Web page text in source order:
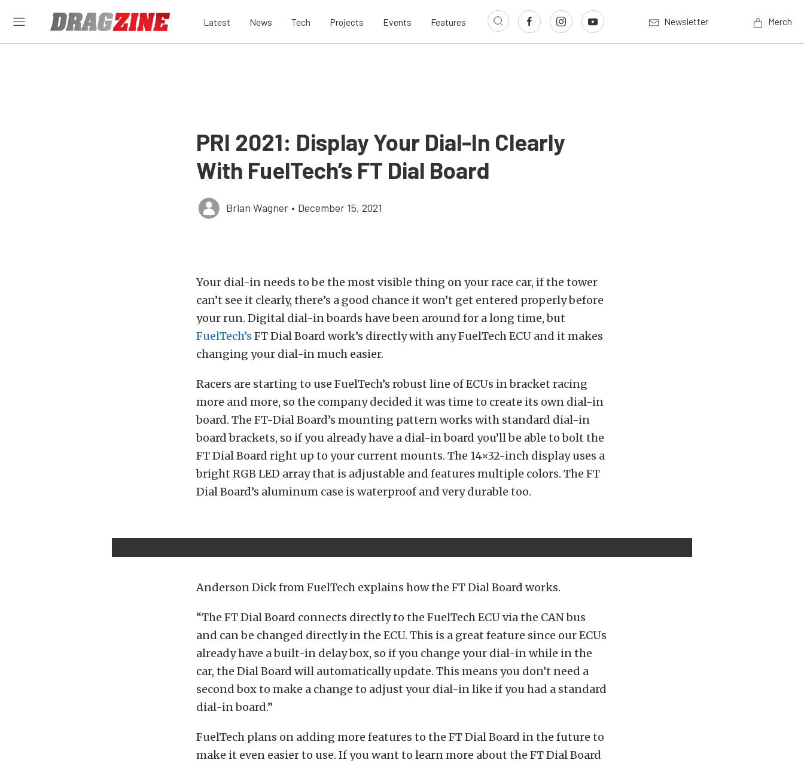
Latest News Tech Projects Events Features Newsletter Merch
PRI 2021: Display Your Dial-In Clearly
With FuelTech’s FT Dial Board
Brian Wagner • December 15, 2021
Your dial-in needs to be the most visible thing on your race car, if the tower
can’t see it clearly, there’s a good chance it won’t get entered properly before
your run. Digital dial-in boards have been around for a long time, but
FuelTech’s FT Dial Board work’s directly with any FuelTech ECU and it makes
changing your dial-in much easier.
Racers are starting to use FuelTech’s robust line of ECUs in bracket racing
more and more, so the company decided it was time to create its own dial-in
board. The FT-Dial Board’s mounting pattern works with standard dial-in
board brackets, so if you already have a dial-in board you’ll be able to bolt the
FT Dial Board right up to your current mounts. The 14×32-inch display uses a
bright RGB LED array that is adjustable and features multiple colors. The FT
Dial Board’s aluminum case is waterproof and very durable too.
Anderson Dick from FuelTech explains how the FT Dial Board works.
“The FT Dial Board connects directly to the FuelTech ECU via the CAN bus
and can be changed directly in the ECU. This is a great feature since our ECUs
already have a built-in delay box, so if you change your dial-in while in the
car, the Dial Board will automatically update. This means you don’t need a
second box to make a change to adjust your dial-in like if you had a standard
dial-in board.”
FuelTech plans on adding more features to the FT Dial Board in the future to
make it even easier to use. If you want to learn more about the FT Dial Board